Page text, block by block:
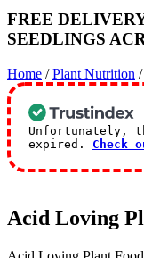
FREE
SEEDLINGS
Home /Plant Nutrition /
Unfortunately,
expired. Check
Acid Loving